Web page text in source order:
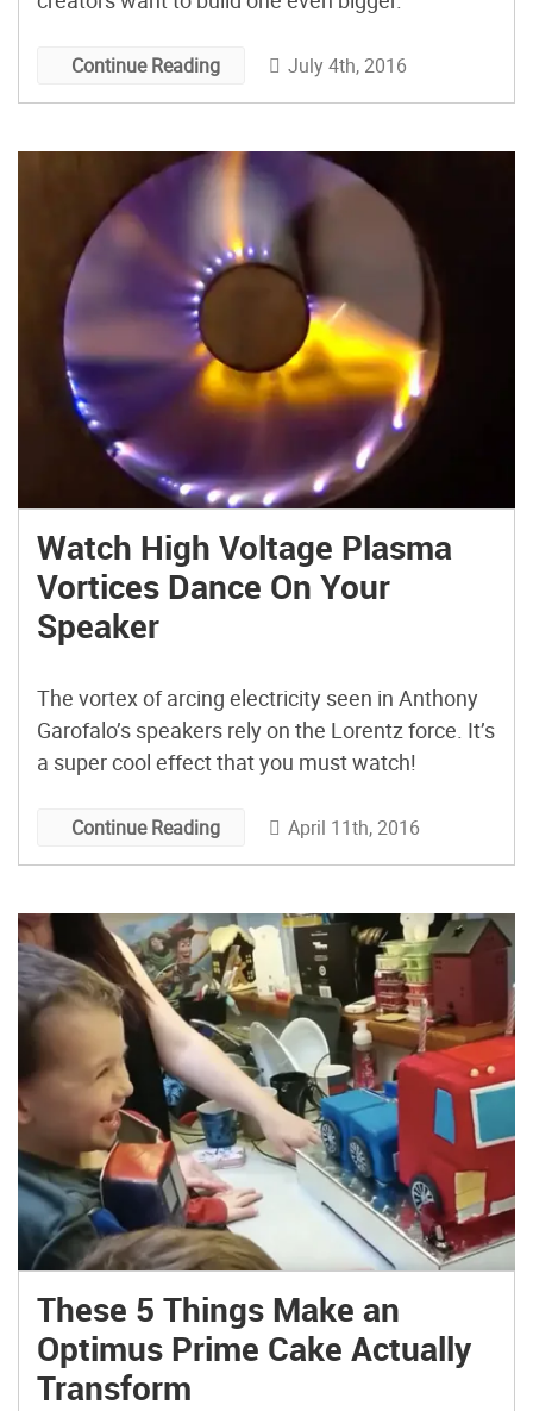
Continue Reading July 4th, 2016
Watch High Voltage Plasma
Vortices Dance On Your
Speaker
The vortex of arcing electricity seen in Anthony
Garofalo’s speakers rely on the Lorentz force. It’s
a super cool effect that you must watch!
Continue Reading April 11th, 2016
These 5 Things Make an
Optimus Prime Cake Actually
Transform